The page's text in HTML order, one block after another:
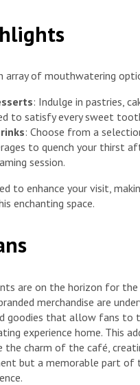
array of mouthwatering
: Indulge in pastries,
to satisfy every sweet
: Choose from a
to quench your thirst
session.
to enhance your visit,
enchanting space.
are on the horizon for the
merchandise are
goodies that allow fans to
experience home. This
the charm of the café,
but a memorable part of